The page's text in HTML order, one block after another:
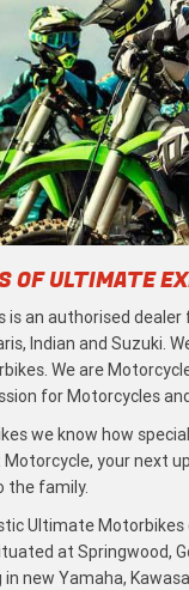
OF ULTIMATE
an authorised dealer
Indian and Suzuki.
We are
for Motorcycles
we know how
your next
the family.
Ultimate Motorbikes
at Springwood,
new Yamaha,